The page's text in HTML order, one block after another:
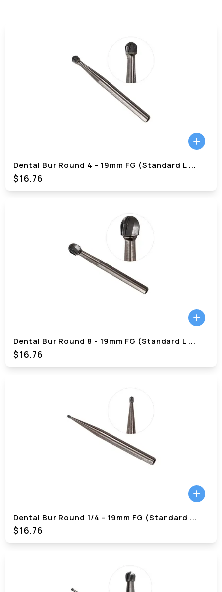
Dental Bur Round 4 - 19mm FG (Standard L ...
$16.76
Dental Bur Round 8 - 19mm FG (Standard L ...
$16.76
Dental Bur Round 1/4 - 19mm FG (Standard ...
$16.76